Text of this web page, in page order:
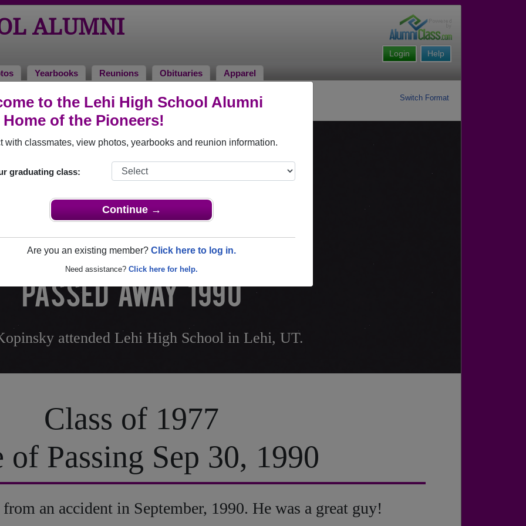
to the Lehi High School Alumni
Home of the Pioneers!
with classmates, view photos, yearbooks and reunion information.
graduating class:
Continue →
Are you an existing member? Click here to log in.
Need assistance? Click here for help.
ALUMNI
Help
Login
Yearbooks Reunions Obituaries Apparel
Switch Format
In Memory of
GARY KOPINSKY
PASSED AWAY 1990
attended Lehi High School in Lehi, UT.
Class of 1977
of Passing Sep 30, 1990
an accident in September, 1990. He was a great guy!